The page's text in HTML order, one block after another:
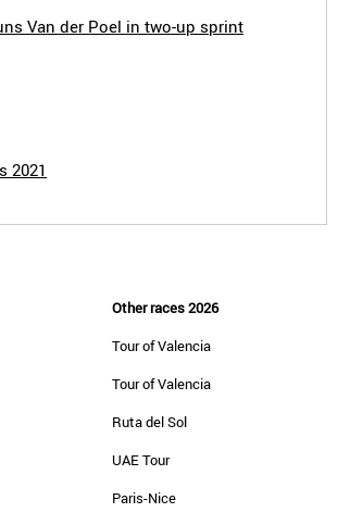
Van der Poel in two-up sprint
2021
Other races 2026
Tour of Valencia
Tour of Valencia
Ruta del Sol
UAE Tour
Paris-Nice